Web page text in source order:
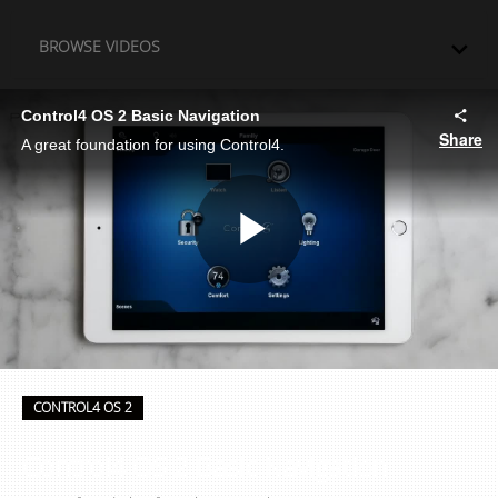
BROWSE VIDEOS
Control4 OS 2 Basic Navigation
A great foundation for using Control4.
Share
Play
Skip to collection list
Skip to video grid
CONTROL4 OS 2